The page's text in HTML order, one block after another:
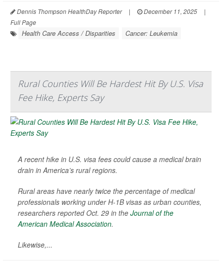
Dennis Thompson HealthDay Reporter | December 11, 2025
|
Full Page
Health Care Access / Disparities Cancer: Leukemia
Rural Counties Will Be Hardest Hit By U.S. Visa
Fee Hike, Experts Say
A recent hike in U.S. visa fees could cause a medical brain
drain in America’s rural regions.
Rural areas have nearly twice the percentage of medical
professionals working under H-1B visas as urban counties,
researchers reported Oct. 29 in the Journal of the
American Medical Association.
Likewise,...